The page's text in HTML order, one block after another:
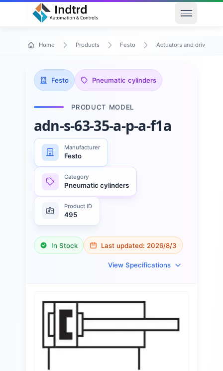
Open
Home Products Festo Actuators and drives
Festo Pneumatic cylinders
PRODUCT MODEL
adn-s-63-35-a-p-a-f1a
Manufacturer
Festo
Category
Pneumatic cylinders
Product ID
495
In Stock Last updated: 2026/8/3
View Specifications